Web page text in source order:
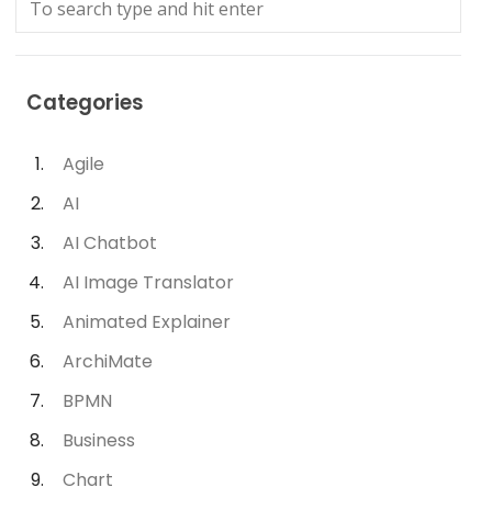
Categories
Agile
AI
AI Chatbot
AI Image Translator
Animated Explainer
ArchiMate
BPMN
Business
Chart